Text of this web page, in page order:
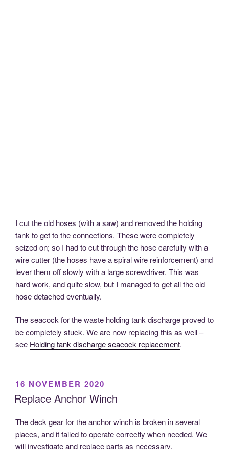
I cut the old hoses (with a saw) and removed the holding
tank to get to the connections. These were completely
seized on; so I had to cut through the hose carefully with a
wire cutter (the hoses have a spiral wire reinforcement) and
lever them off slowly with a large screwdriver. This was
hard work, and quite slow, but I managed to get all the old
hose detached eventually.
The seacock for the waste holding tank discharge proved to
be completely stuck. We are now replacing this as well –
see Holding tank discharge seacock replacement.
POSTED
16 NOVEMBER 2020
Replace Anchor Winch
The deck gear for the anchor winch is broken in several
places, and it failed to operate correctly when needed. We
will investigate and replace parts as necessary.